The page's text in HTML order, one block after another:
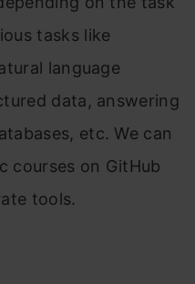
tasks like
language
data, answering
etc. We can
courses on GitHub
tools.